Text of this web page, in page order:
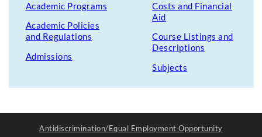
Academic Programs
Academic Policies
and Regulations
Admissions
Costs and Financial
Aid
Course Listings and
Descriptions
Subjects
Antidiscrimination/Equal Employment Opportunity